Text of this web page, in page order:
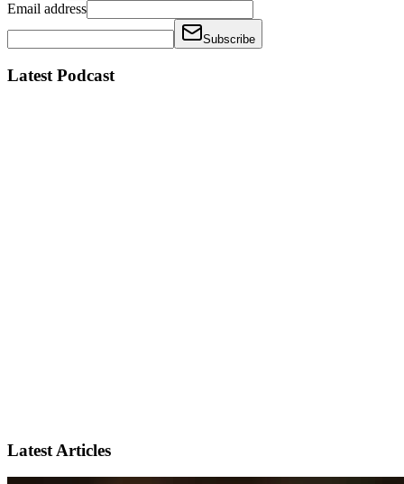
Email address
Subscribe
Latest Podcast
Latest Articles